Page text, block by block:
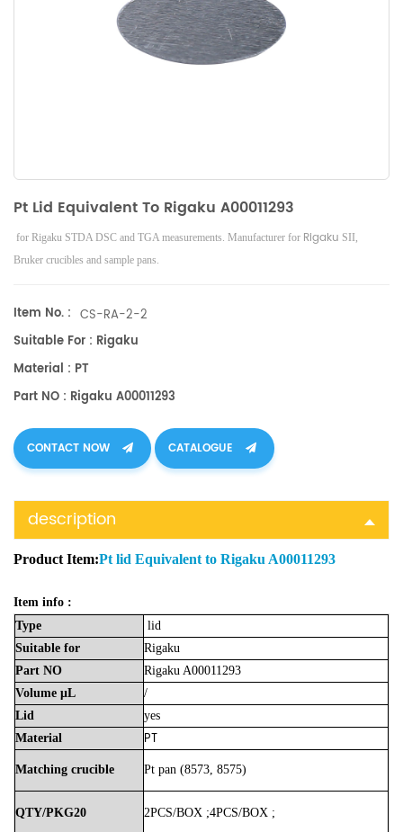
Pt Lid Equivalent To Rigaku A00011293
for Rigaku STDA DSC and TGA measurements. Manufacturer for Rigaku SII,
Bruker crucibles and sample pans.
Item No. : CS-RA-2-2
Suitable For : Rigaku
Material : PT
Part NO : Rigaku A00011293
CONTACT NOW CATALOGUE
description
Product Item:Pt lid Equivalent to Rigaku A00011293
Item info :
Type
lid
Suitable for
Rigaku
Part NO
Rigaku A00011293
Volume μL
/
Lid
yes
Material
PT
Matching crucible Pt pan (8573, 8575)
QTY/PKG20 2PCS/BOX ;4PCS/BOX ;